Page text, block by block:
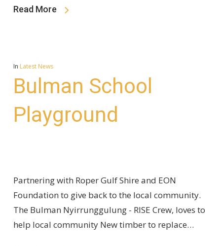
Read More
In Latest News
Bulman School
Playground
Partnering with Roper Gulf Shire and EON
Foundation to give back to the local community.
The Bulman Nyirrunggulung - RISE Crew, loves to
help local community New timber to replace…